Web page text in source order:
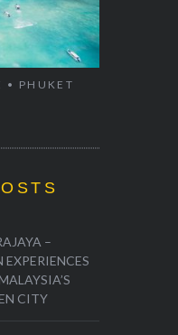
• PHUKET
–
CITY